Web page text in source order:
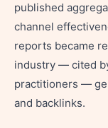
published
channel
reports became
industry — cited
practitioners —
and backlinks.